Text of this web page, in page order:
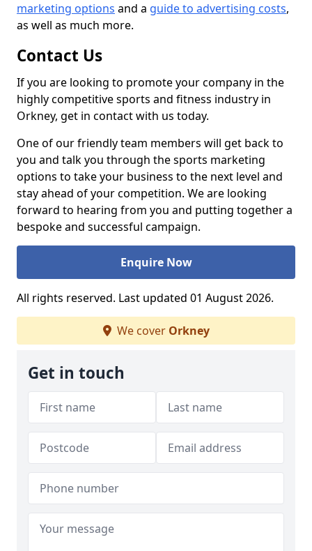
marketing options and a guide to advertising costs,
as well as much more.
Contact Us
If you are looking to promote your company in the
highly competitive sports and fitness industry in
Orkney, get in contact with us today.
One of our friendly team members will get back to
you and talk you through the sports marketing
options to take your business to the next level and
stay ahead of your competition. We are looking
forward to hearing from you and putting together a
bespoke and successful campaign.
Enquire Now
All rights reserved. Last updated 01 August 2026.
We cover Orkney
Get in touch